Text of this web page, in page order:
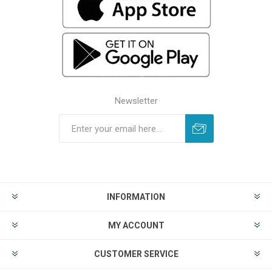
Newsletter
INFORMATION
MY ACCOUNT
CUSTOMER SERVICE